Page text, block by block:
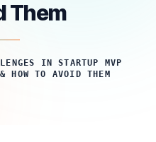
Them
IN STARTUP MVP
HOW TO AVOID THEM